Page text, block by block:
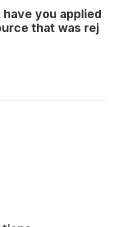
have you applied
that was rej